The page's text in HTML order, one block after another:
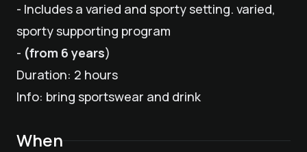
- Includes a varied and sporty setting. varied,
sporty supporting program
- (from 6 years)
Duration: 2 hours
Info: bring sportswear and drink
When